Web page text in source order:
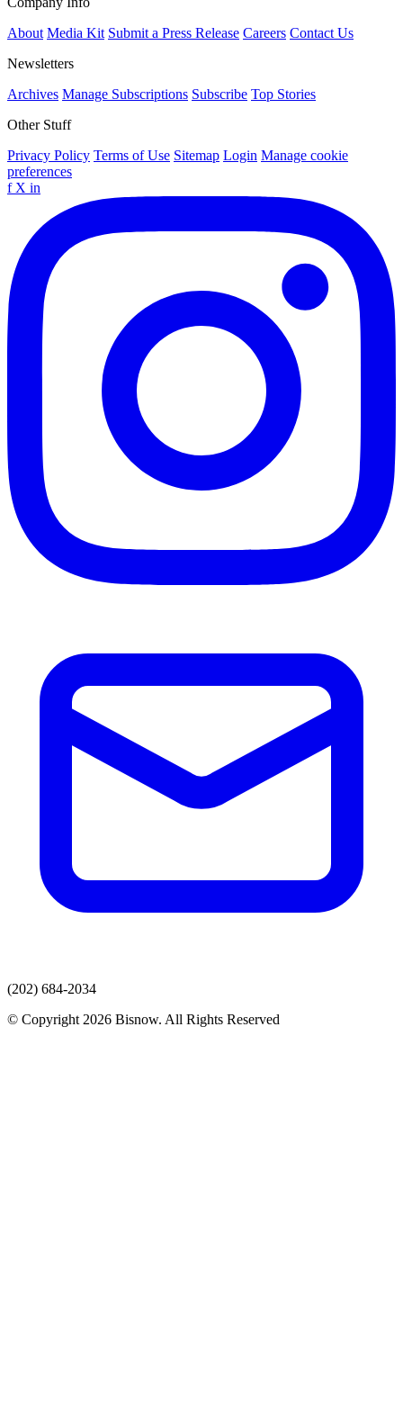
About Media Kit Submit a Press Release Careers Contact Us
Newsletters
Archives Manage Subscriptions Subscribe Top Stories
Other Stuff
Privacy Policy Terms of Use Sitemap Login Manage cookie
preferences
f X in
(202) 684-2034
© Copyright 2026 Bisnow. All Rights Reserved